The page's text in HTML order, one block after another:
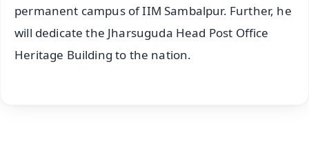
permanent campus of IIM Sambalpur. Further, he
will dedicate the Jharsuguda Head Post Office
Heritage Building to the nation.